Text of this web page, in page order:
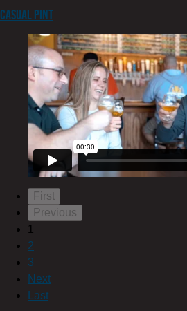
Casual Pint
First
Previous
1
2
3
Next
Last